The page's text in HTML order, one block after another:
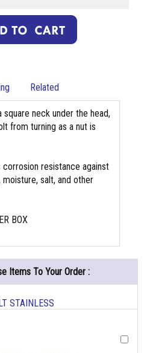
Related
neck under the head,
from turning as a nut is
resistance against
salt, and other
BOX
Items To Your Order :
STAINLESS